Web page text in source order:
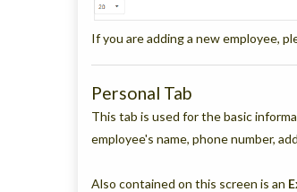
If you are adding a new employee,
Personal Tab
This tab is used for the basic
employee's name, phone number,
Also contained on this screen is an